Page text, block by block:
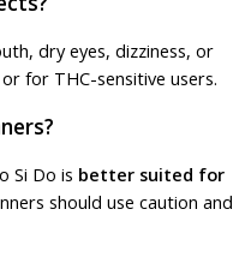
dry eyes, dizziness, or
for THC-sensitive users.
Si Do is better suited for
should use caution and